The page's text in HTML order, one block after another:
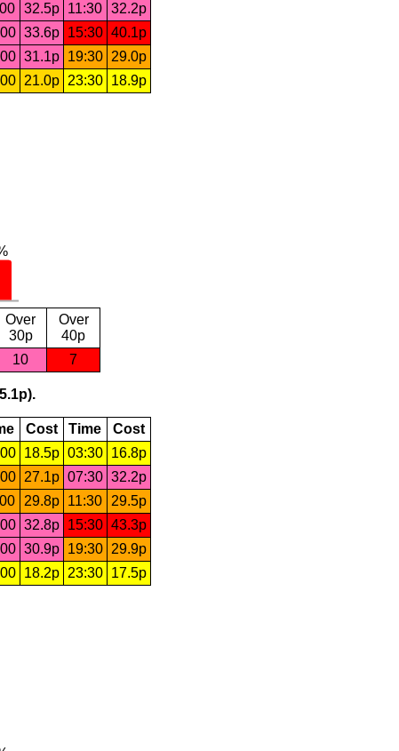
32.5p 11:30 32.2p
33.6p 15:30 40.1p
31.1p 19:30
29.0p
21.0p 23:30 18.9p
Over
30p
Over
40p
10 7
Cost Time
Cost
18.5p 03:30
16.8p
27.1p 07:30 32.2p
29.8p 11:30
29.5p
32.8p 15:30 43.3p
30.9p 19:30
29.9p
18.2p 23:30 17.5p